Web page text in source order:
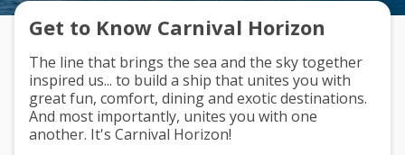
Get to Know Carnival Horizon
The line that brings the sea and the sky together
inspired us... to build a ship that unites you with
great fun, comfort, dining and exotic destinations.
And most importantly, unites you with one
another. It's Carnival Horizon!